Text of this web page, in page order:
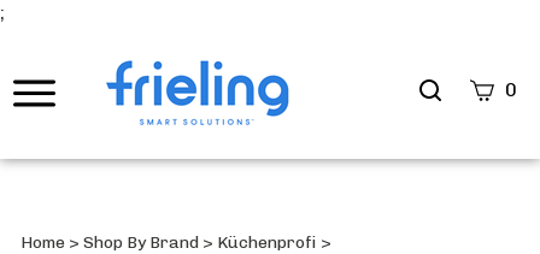
;
Search
0
Home > Shop By Brand > Küchenprofi >